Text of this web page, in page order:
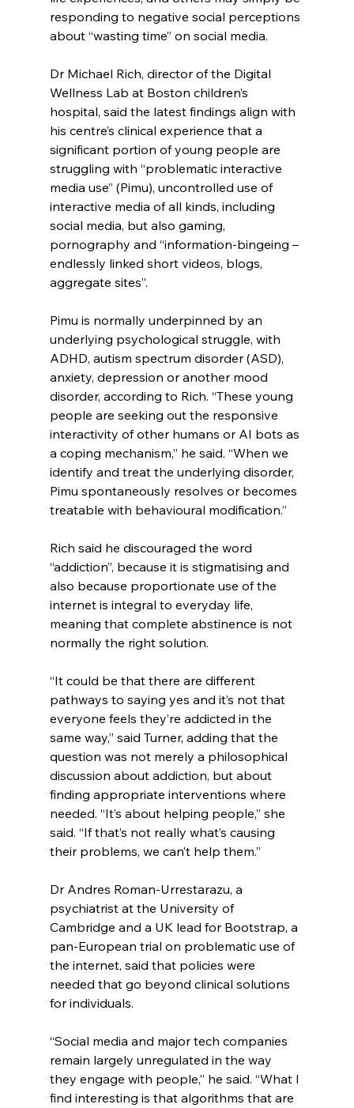
responding to negative social perceptions
about “wasting time” on social media.
Dr Michael Rich, director of the Digital
Wellness Lab at Boston children’s
hospital, said the latest findings align with
his centre’s clinical experience that a
significant portion of young people are
struggling with “problematic interactive
media use” (Pimu), uncontrolled use of
interactive media of all kinds, including
social media, but also gaming,
pornography and “information-bingeing –
endlessly linked short videos, blogs,
aggregate sites”.
Pimu is normally underpinned by an
underlying psychological struggle, with
ADHD, autism spectrum disorder (ASD),
anxiety, depression or another mood
disorder, according to Rich. “These young
people are seeking out the responsive
interactivity of other humans or AI bots as
a coping mechanism,” he said. “When we
identify and treat the underlying disorder,
Pimu spontaneously resolves or becomes
treatable with behavioural modification.”
Rich said he discouraged the word
“addiction”, because it is stigmatising and
also because proportionate use of the
internet is integral to everyday life,
meaning that complete abstinence is not
normally the right solution.
“It could be that there are different
pathways to saying yes and it’s not that
everyone feels they’re addicted in the
same way,” said Turner, adding that the
question was not merely a philosophical
discussion about addiction, but about
finding appropriate interventions where
needed. “It’s about helping people,” she
said. “If that’s not really what’s causing
their problems, we can’t help them.”
Dr Andres Roman-Urrestarazu, a
psychiatrist at the University of
Cambridge and a UK lead for Bootstrap, a
pan-European trial on problematic use of
the internet, said that policies were
needed that go beyond clinical solutions
for individuals.
“Social media and major tech companies
remain largely unregulated in the way
they engage with people,” he said. “What I
find interesting is that algorithms that are